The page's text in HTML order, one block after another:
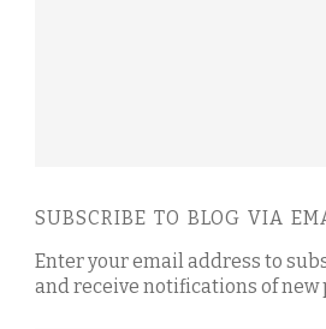
SUBSCRIBE TO BLOG VIA
Enter your email address to
and receive notifications of new